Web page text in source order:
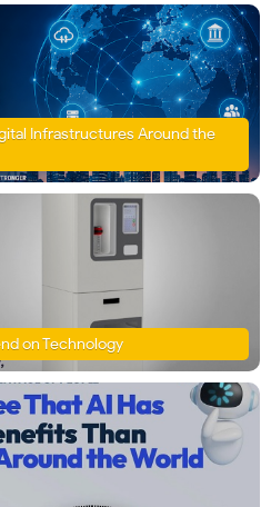
Infrastructures Around the
on Technology